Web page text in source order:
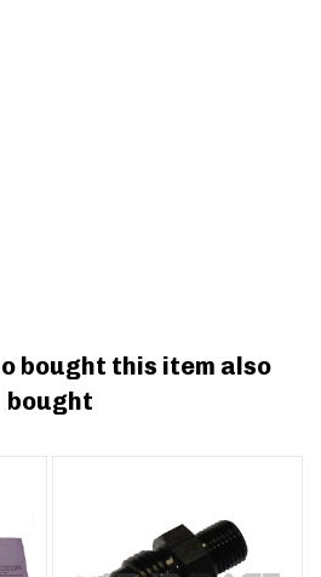
bought this item also
bought